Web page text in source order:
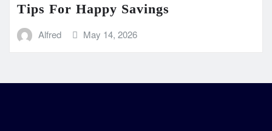
Tips For Happy Savings
Alfred May 14, 2026